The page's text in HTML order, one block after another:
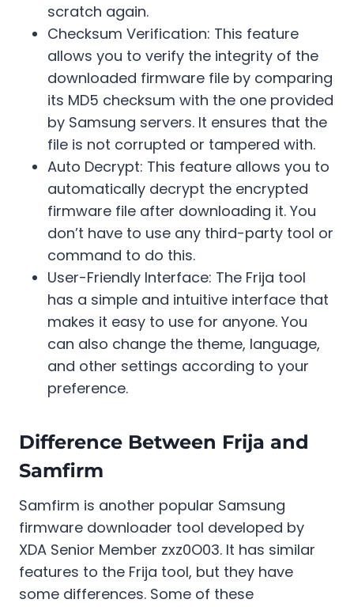
scratch again.
Checksum Verification: This feature
allows you to verify the integrity of the
downloaded firmware file by comparing
its MD5 checksum with the one provided
by Samsung servers. It ensures that the
file is not corrupted or tampered with.
Auto Decrypt: This feature allows you to
automatically decrypt the encrypted
firmware file after downloading it. You
don’t have to use any third-party tool or
command to do this.
User-Friendly Interface: The Frija tool
has a simple and intuitive interface that
makes it easy to use for anyone. You
can also change the theme, language,
and other settings according to your
preference.
Difference Between Frija and
Samfirm
Samfirm is another popular Samsung
firmware downloader tool developed by
XDA Senior Member zxz0O03. It has similar
features to the Frija tool, but they have
some differences. Some of these